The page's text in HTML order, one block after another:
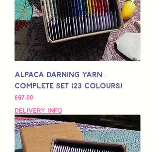
Alpaca Darning Yarn -
Complete Set (23 Colours)
Price
£67.00
Delivery Info